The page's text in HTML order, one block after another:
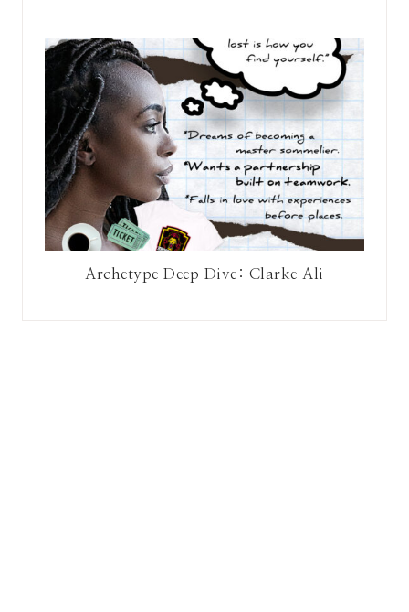
Archetype Deep Dive: Clarke Ali